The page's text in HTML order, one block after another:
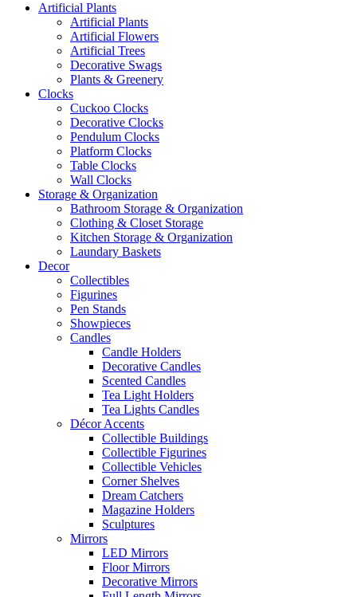
Artificial Plants
Artificial Plants
Artificial Flowers
Artificial Trees
Decorative Swags
Plants & Greenery
Clocks
Cuckoo Clocks
Decorative Clocks
Pendulum Clocks
Platform Clocks
Table Clocks
Wall Clocks
Storage & Organization
Bathroom Storage & Organization
Clothing & Closet Storage
Kitchen Storage & Organization
Laundary Baskets
Decor
Collectibles
Figurines
Pen Stands
Showpieces
Candles
Candle Holders
Decorative Candles
Scented Candles
Tea Light Holders
Tea Lights Candles
Décor Accents
Collectible Buildings
Collectible Figurines
Collectible Vehicles
Corner Shelves
Dream Catchers
Magazine Holders
Sculptures
Mirrors
LED Mirrors
Floor Mirrors
Decorative Mirrors